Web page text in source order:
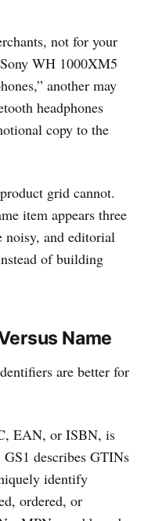
not for your
WH 1000XM5
another may
headphones
copy to the
grid cannot.
item appears three
noisy, and editorial
of building
Name
are better for
EAN, or ISBN, is
describes GTINs
identify
ordered, or